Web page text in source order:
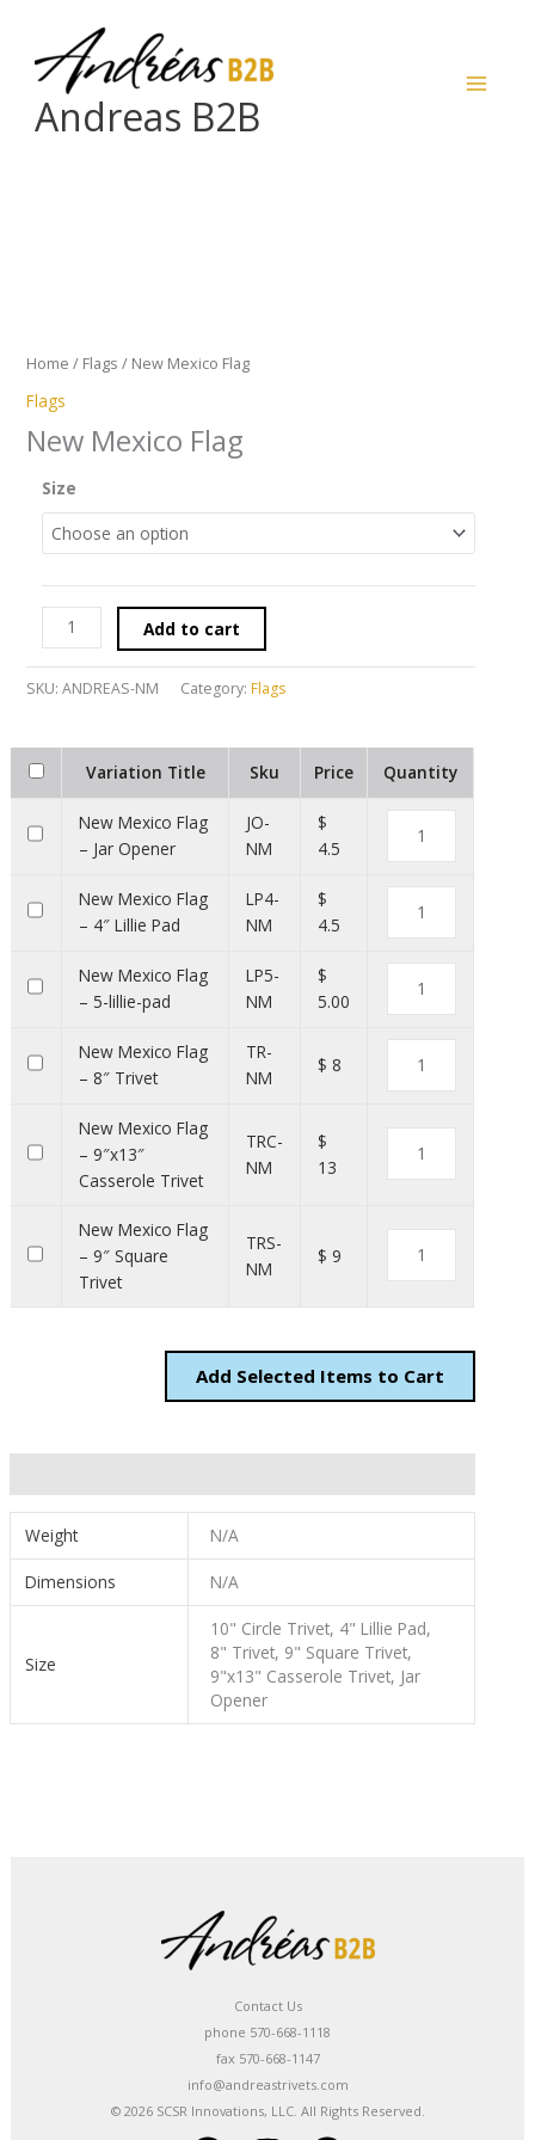
content
Andreas B2B
Home / Flags / New Mexico Flag
Flags
New Mexico Flag
Size
Add to cart
SKU: ANDREAS-NM Category: Flags
Variation Title Sku Price Quantity
New Mexico Flag
– Jar Opener
JO-
NM
$
4.5
New Mexico Flag
– 4″ Lillie Pad
LP4-
NM
$
4.5
New Mexico Flag
– 5-lillie-pad
LP5-
NM
$
5.00
New Mexico Flag
– 8″ Trivet
TR-
NM
$ 8
New Mexico Flag
– 9″x13″
Casserole Trivet
TRC-
NM
$
13
New Mexico Flag
– 9″ Square
Trivet
TRS-
NM
$ 9
Add Items to Cart
Weight N/A
Dimensions N/A
Size
10" Circle Trivet, 4" Lillie Pad,
8" Trivet, 9" Square Trivet,
9"x13" Casserole Trivet, Jar
Opener
Contact Us
phone 570-668-1118
fax 570-668-1147
info@andreastrivets.com
© 2026 SCSR Innovations, LLC. All Rights Reserved.